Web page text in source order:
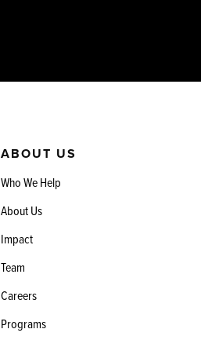
ABOUT US
Who We Help
About Us
Impact
Team
Careers
Programs